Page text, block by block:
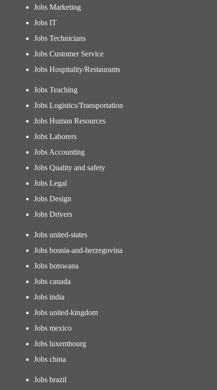
Jobs Marketing
Jobs IT
Jobs Technicians
Jobs Customer Service
Jobs Hospitality/Restaurants
Jobs Teaching
Jobs Logistics/Transportation
Jobs Human Resources
Jobs Laborers
Jobs Accounting
Jobs Quality and safety
Jobs Legal
Jobs Design
Jobs Drivers
Jobs united-states
Jobs bosnia-and-herzegovina
Jobs botswana
Jobs canada
Jobs india
Jobs united-kingdom
Jobs mexico
Jobs luxembourg
Jobs china
Jobs brazil